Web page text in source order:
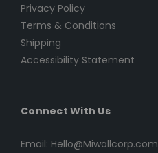
Privacy Policy
Terms & Conditions
Shipping
Accessibility Statement
Connect With Us
Email: Hello@Miwallcorp.com